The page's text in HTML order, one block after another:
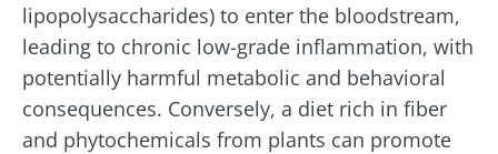
lipopolysaccharides) to enter the bloodstream,
leading to chronic low-grade inflammation, with
potentially harmful metabolic and behavioral
consequences. Conversely, a diet rich in fiber
and phytochemicals from plants can promote